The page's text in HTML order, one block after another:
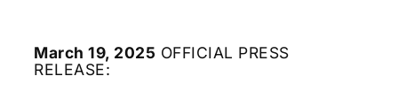
March 19, 2025 OFFICIAL PRESS
RELEASE: